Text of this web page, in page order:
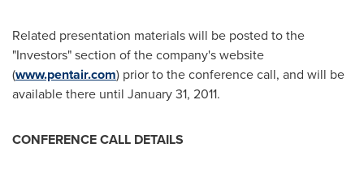
Related presentation materials will be posted to the
"Investors" section of the company's website
(www.pentair.com) prior to the conference call, and will be
available there until January 31, 2011.
CONFERENCE CALL DETAILS